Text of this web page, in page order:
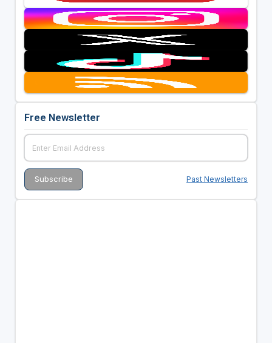
Free Newsletter
Past Newsletters